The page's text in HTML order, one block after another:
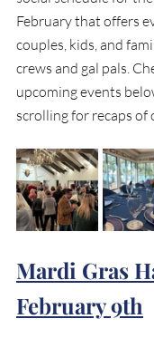
February that offers
couples, kids, and
crews and gal pals.
upcoming events
scrolling for recaps of
Mardi Gras
February 9th